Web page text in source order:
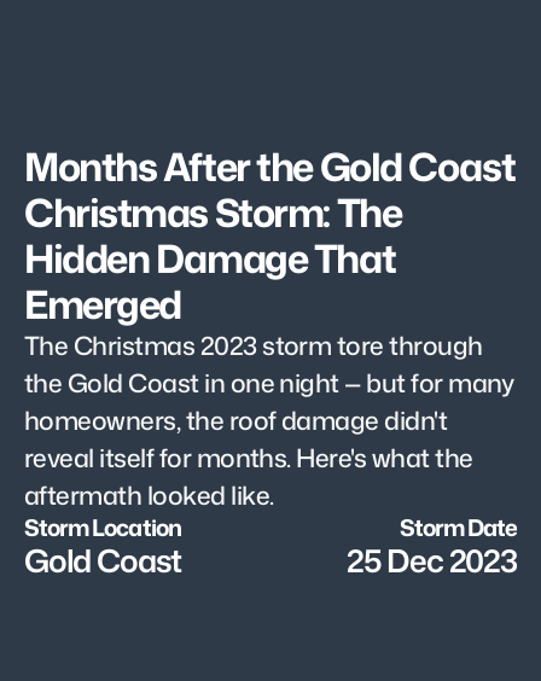
Months After the Gold Coast
Christmas Storm: The
Hidden Damage That
Emerged
The Christmas 2023 storm tore through
the Gold Coast in one night — but for many
homeowners, the roof damage didn't
reveal itself for months. Here's what the
aftermath looked like.
Storm Location
Gold Coast
Storm Date
25 Dec 2023